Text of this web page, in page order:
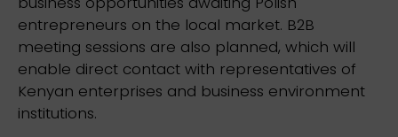
entrepreneurs on the local market. B2B
meeting sessions are also planned, which will
enable direct contact with representatives of
Kenyan enterprises and business environment
institutions.